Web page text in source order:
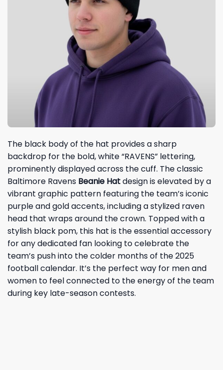
The black body of the hat provides a sharp
backdrop for the bold, white “RAVENS” lettering,
prominently displayed across the cuff. The classic
Baltimore Ravens Beanie Hatdesign is elevated by a
vibrant graphic pattern featuring the team’s iconic
purple and gold accents, including a stylized raven
head that wraps around the crown. Topped with a
stylish black pom, this hat is the essential accessory
for any dedicated fan looking to celebrate the
team’s push into the colder months of the 2025
football calendar. It’s the perfect way for men and
women to feel connected to the energy of the team
during key late-season contests.